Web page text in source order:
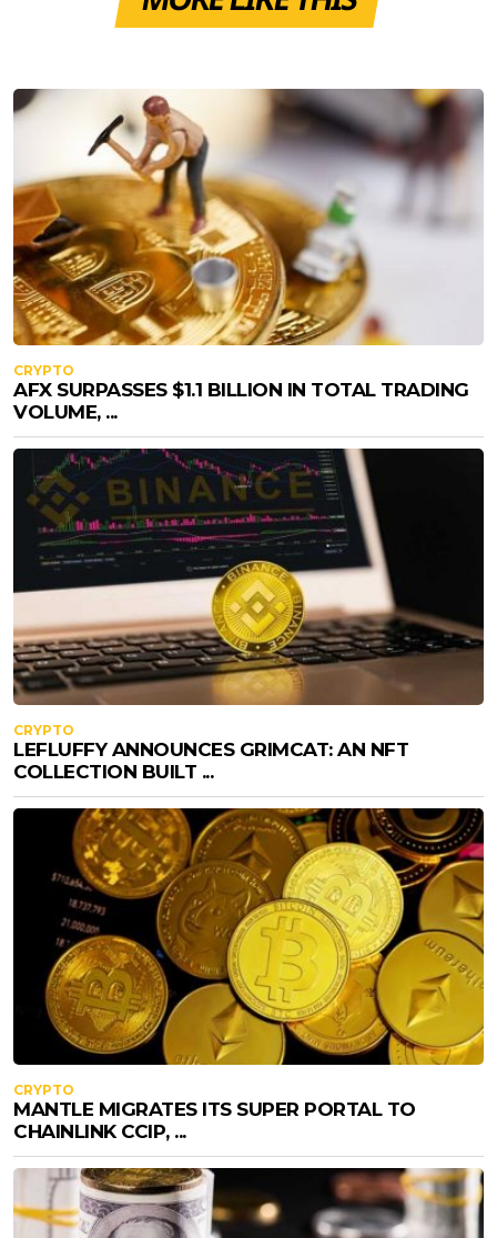
CRYPTO
AFX SURPASSES $1.1 BILLION IN TOTAL TRADING
VOLUME, ...
CRYPTO
LEFLUFFY ANNOUNCES GRIMCAT: AN NFT
COLLECTION BUILT ...
CRYPTO
MANTLE MIGRATES ITS SUPER PORTAL TO
CHAINLINK CCIP, ...